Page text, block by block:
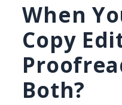
When
Copy
Both?